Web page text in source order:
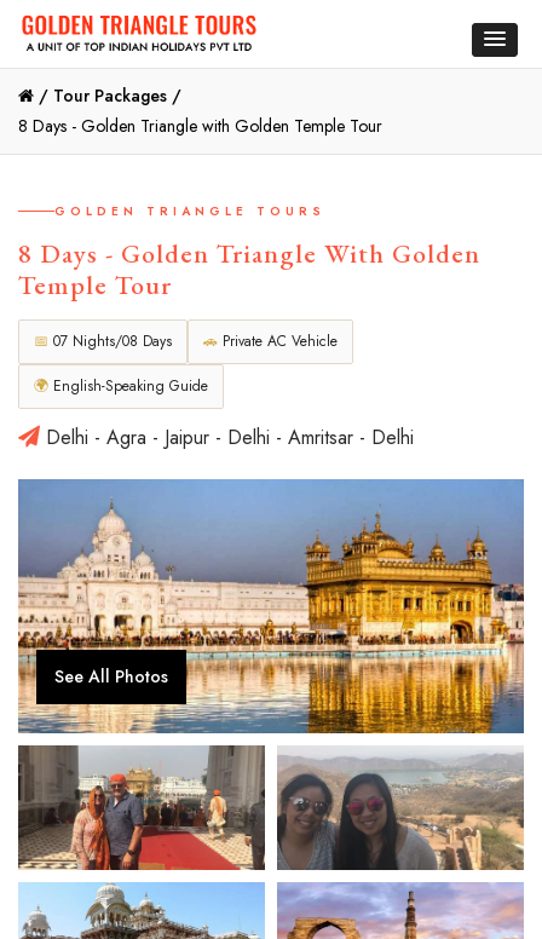
/ Tour Packages /
8 Days - Golden Triangle with Golden Temple Tour
GOLDEN TRIANGLE TOURS
8 Days - Golden Triangle With Golden
Temple Tour
📅 07 Nights/08 Days 🚗 Private AC Vehicle
🌍 English-Speaking Guide
Delhi - Agra - Jaipur - Delhi - Amritsar - Delhi
See All Photos